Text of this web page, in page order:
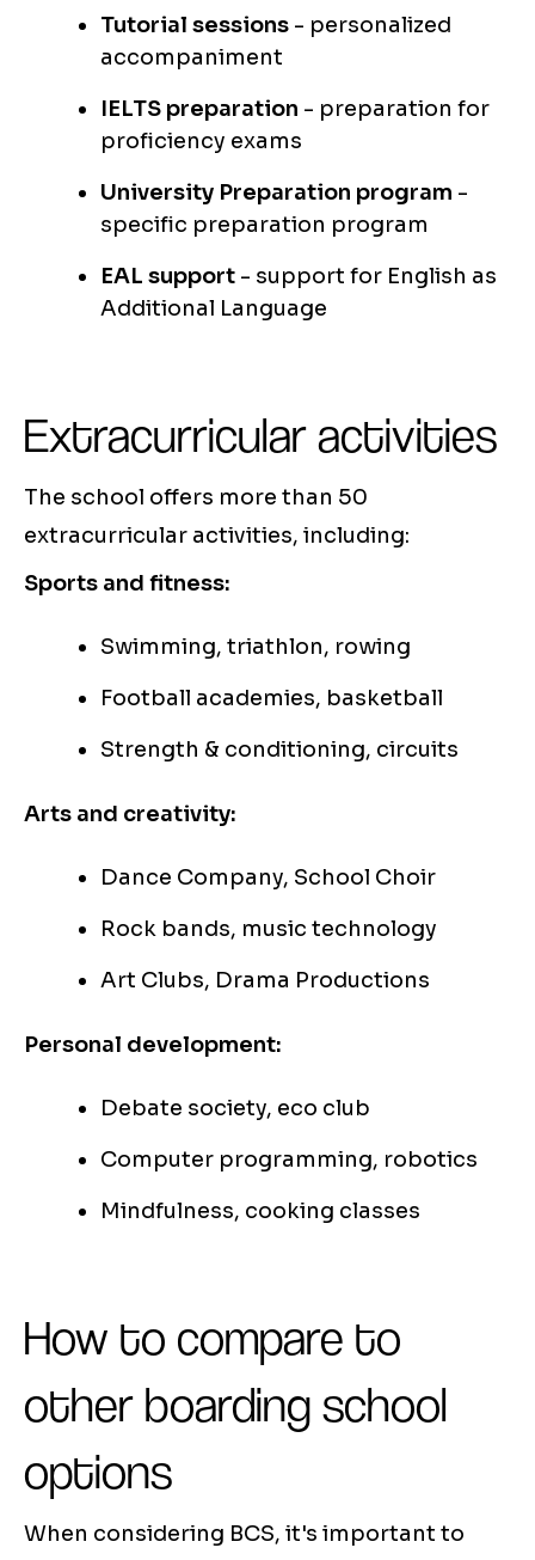
Tutorial sessions - personalized
accompaniment
IELTS preparation - preparation for
proficiency exams
University Preparation program -
specific preparation program
EAL support - support for English as
Additional Language
Extracurricular activities
The school offers more than 50
extracurricular activities, including:
Sports and fitness:
Swimming, triathlon, rowing
Football academies, basketball
Strength & conditioning, circuits
Arts and creativity:
Dance Company, School Choir
Rock bands, music technology
Art Clubs, Drama Productions
Personal development:
Debate society, eco club
Computer programming, robotics
Mindfulness, cooking classes
How to compare to
other boarding school
options
When considering BCS, it's important to